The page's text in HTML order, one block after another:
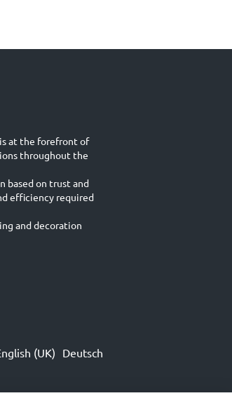
is at the forefront of
throughout the
based on trust and
efficiency required
and decoration
(UK) Deutsch